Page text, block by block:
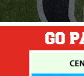
GO